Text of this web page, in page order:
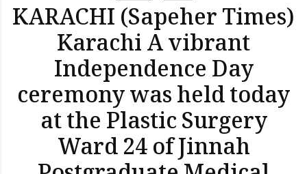
KARACHI (Sapeher Times)
Karachi A vibrant
Independence Day
ceremony was held today
at the Plastic Surgery
Ward 24 of Jinnah